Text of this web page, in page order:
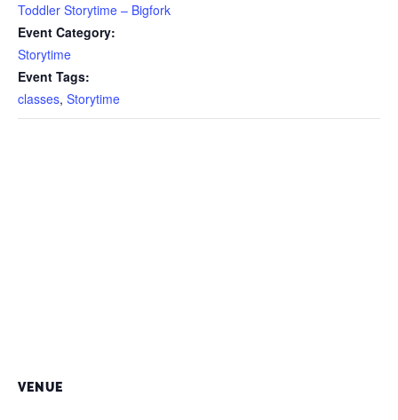
Toddler Storytime – Bigfork
Event Category:
Storytime
Event Tags:
classes, Storytime
VENUE